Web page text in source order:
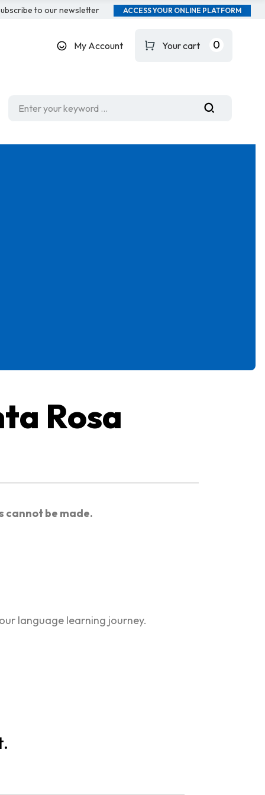
to our newsletter ACCESS YOUR ONLINE PLATFORM
My Account Your cart 0
Rosa
cannot be made.
language learning journey.